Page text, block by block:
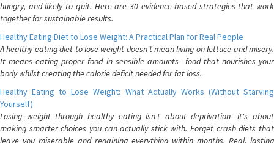
hungry, and likely to quit. Here are 30 evidence-based strategies that work
together for sustainable results.
Healthy Eating Diet to Lose Weight: A Practical Plan for Real People
A healthy eating diet to lose weight doesn't mean living on lettuce and misery.
It means eating proper food in sensible amounts—food that nourishes your
body whilst creating the calorie deficit needed for fat loss.
Healthy Eating to Lose Weight: What Actually Works (Without Starving
Yourself)
Losing weight through healthy eating isn't about deprivation—it's about
making smarter choices you can actually stick with. Forget crash diets that
leave you miserable and regaining everything within months. Real, lasting